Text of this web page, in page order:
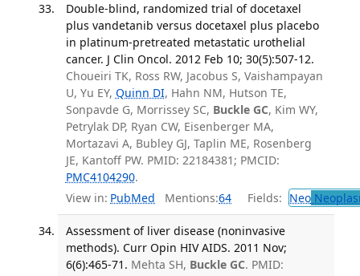
Double-blind, randomized trial of docetaxel
plus vandetanib versus docetaxel plus placebo
in platinum-pretreated metastatic urothelial
cancer. J Clin Oncol. 2012 Feb 10; 30(5):507-12.
Choueiri TK, Ross RW, Jacobus S, Vaishampayan
U, Yu EY, Quinn DI, Hahn NM, Hutson TE,
Sonpavde G, Morrissey SC, Buckle GC, Kim WY,
Petrylak DP, Ryan CW, Eisenberger MA,
Mortazavi A, Bubley GJ, Taplin ME, Rosenberg
JE, Kantoff PW. PMID: 22184381; PMCID:
PMC4104290.
View in: PubMed Mentions:64 Fields: Neo
Assessment of liver disease (noninvasive
methods). Curr Opin HIV AIDS. 2011 Nov;
6(6):465-71. Mehta SH, Buckle GC. PMID: